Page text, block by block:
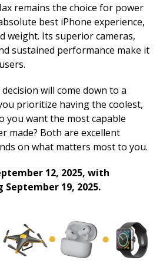
remains the choice for power
best iPhone experience,
weight. Its superior cameras,
sustained performance make it
will come down to a
prioritize having the coolest,
you want the most capable
made? Both are excellent
on what matters most to you.
12, 2025, with
19, 2025.